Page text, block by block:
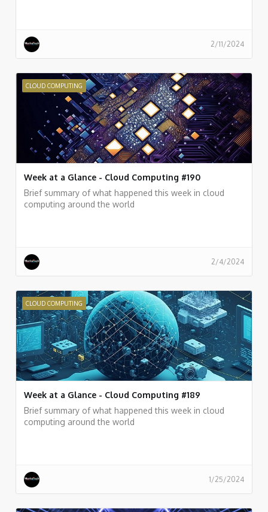
2/11/2024
CLOUD COMPUTING
Week at a Glance - Cloud Computing #190
Brief summary of what happened this week in cloud
computing around the world
2/4/2024
CLOUD COMPUTING
Week at a Glance - Cloud Computing #189
Brief summary of what happened this week in cloud
computing around the world
1/25/2024